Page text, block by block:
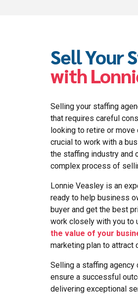
Sell Your
with
Selling your staffing
that requires careful
looking to retire or
crucial to work with a
the staffing industry and
complex process of
Lonnie Veasley is an
ready to help business
buyer and get the best
work closely with you to
the value of your
marketing plan to attract
Selling a staffing
ensure a successful
delivering exceptional